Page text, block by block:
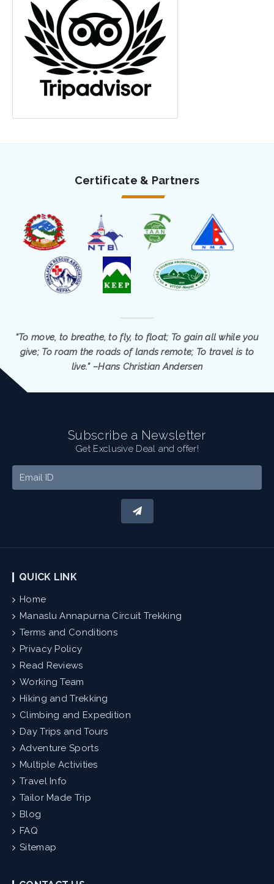
Certificate & Partners
“To move, to breathe, to fly, to float; To gain all while you
give; To roam the roads of lands remote; To travel is to
live.” –Hans Christian Andersen
Subscribe a Newsletter
Get Exclusive Deal and offer!
QUICK LINK
Home
Manaslu Annapurna Circuit Trekking
Terms and Conditions
Privacy Policy
Read Reviews
Working Team
Hiking and Trekking
Climbing and Expedition
Day Trips and Tours
Adventure Sports
Multiple Activities
Travel Info
Tailor Made Trip
Blog
FAQ
Sitemap